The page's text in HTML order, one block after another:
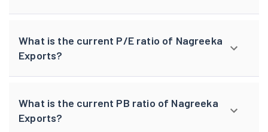
What is the current P/E ratio of Nagreeka
Exports?
What is the current PB ratio of Nagreeka
Exports?